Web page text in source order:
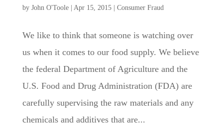
by John O'Toole| Apr 15, 2015| Consumer Fraud
We like to think that someone is watching over
us when it comes to our food supply. We believe
the federal Department of Agriculture and the
U.S. Food and Drug Administration (FDA) are
carefully supervising the raw materials and any
chemicals and additives that are...